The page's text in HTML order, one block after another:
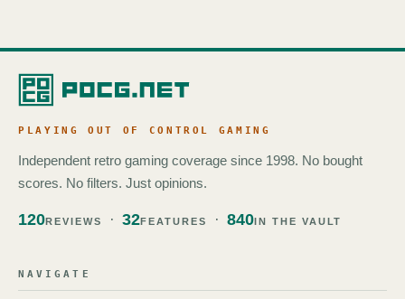
PLAYING OUT OF CONTROL GAMING
Independent retro gaming coverage since 1998. No bought
scores. No filters. Just opinions.
120REVIEWS 32FEATURES 840IN THE VAULT
NAVIGATE